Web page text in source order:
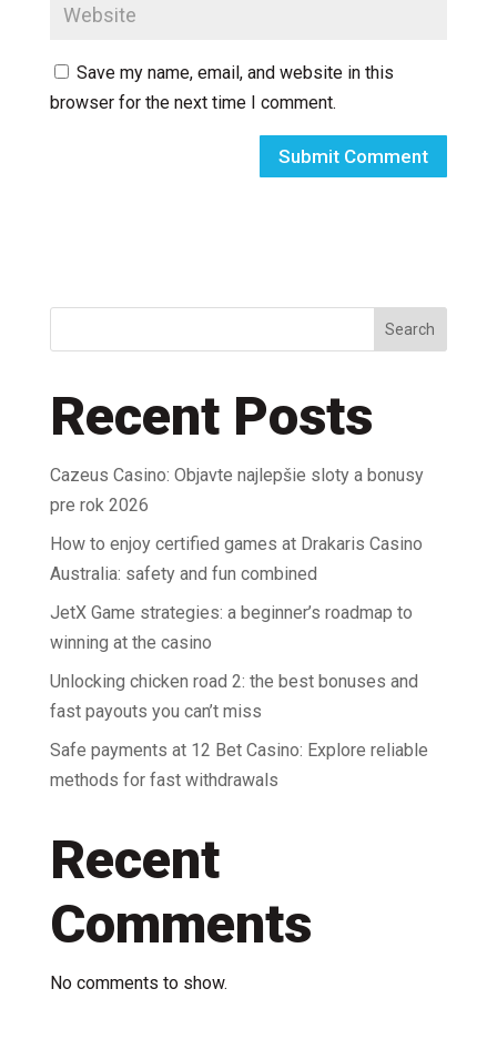
Save my name, email, and website in this
browser for the next time I comment.
Search
Recent Posts
Cazeus Casino: Objavte najlepšie sloty a bonusy
pre rok 2026
How to enjoy certified games at Drakaris Casino
Australia: safety and fun combined
JetX Game strategies: a beginner’s roadmap to
winning at the casino
Unlocking chicken road 2: the best bonuses and
fast payouts you can’t miss
Safe payments at 12 Bet Casino: Explore reliable
methods for fast withdrawals
Recent
Comments
No comments to show.